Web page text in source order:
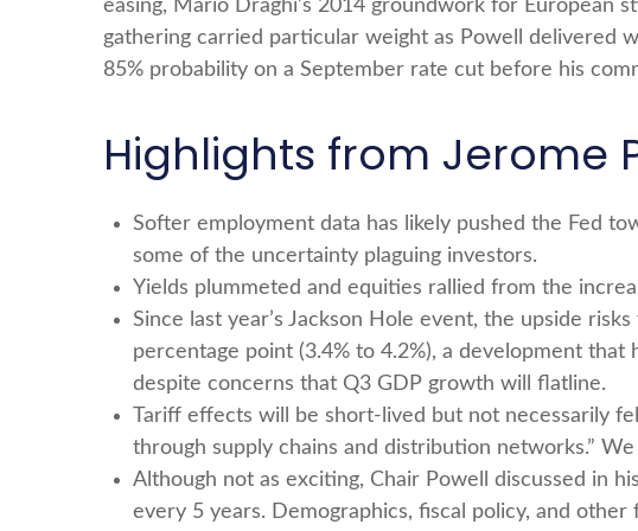
easing, Mario Draghi’s 2014 groundwork for European
gathering carried particular weight as Powell delivered
85% probability on a September rate cut before his
Highlights from Jerome
Softer employment data has likely pushed the Fed
some of the uncertainty plaguing investors.
Yields plummeted and equities rallied from the
Since last year’s Jackson Hole event, the upside
percentage point (3.4% to 4.2%), a development
despite concerns that Q3 GDP growth will flatline.
Tariff effects will be short-lived but not necessarily
through supply chains and distribution networks.”
Although not as exciting, Chair Powell discussed in
every 5 years. Demographics, fiscal policy, and